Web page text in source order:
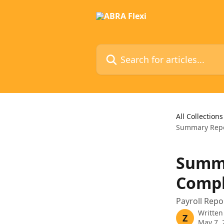
Search for articles...
All Collections
Summary
Payroll
Z